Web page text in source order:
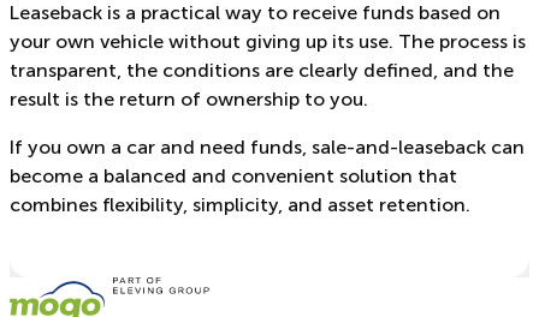
Leaseback is a practical way to receive funds based on
your own vehicle without giving up its use. The process is
transparent, the conditions are clearly defined, and the
result is the return of ownership to you.
If you own a car and need funds, sale-and-leaseback can
become a balanced and convenient solution that
combines flexibility, simplicity, and asset retention.